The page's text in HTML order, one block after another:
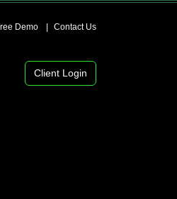
Demo Contact Us
Client Login